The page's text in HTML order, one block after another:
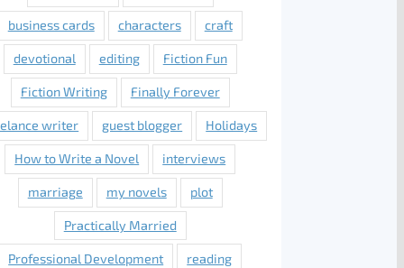
business cards characters craft
devotional editing Fiction Fun
Fiction Writing Finally Forever
writer guest blogger Holidays
How to Write a Novel interviews
marriage my novels plot
Practically Married
Professional Development reading